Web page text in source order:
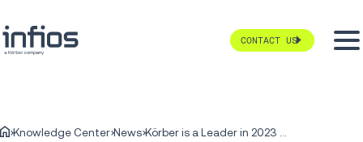
CONTACT US
Knowledge Center News Körber is a Leader in 2023 Magic Quadrant for Warehouse Management Systems